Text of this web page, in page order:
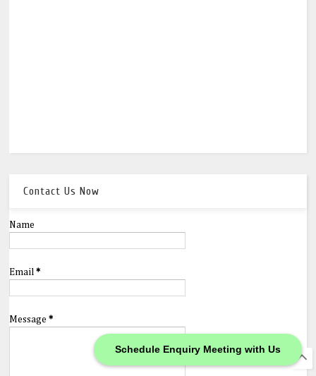
Schedule Enquiry Meeting with Us
Contact Us Now
Name
Email*
Message*